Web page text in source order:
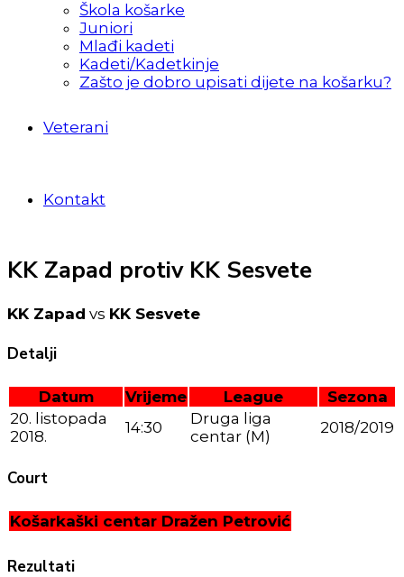
Škola košarke
Juniori
Mlađi kadeti
Kadeti/Kadetkinje
Zašto je dobro upisati dijete na košarku?
Veterani
Kontakt
KK Zapad protiv KK Sesvete
KK Zapad vs KK Sesvete
Detalji
Datum Vrijeme League
Sezona
20. listopada
2018.
14:30
Druga liga
centar (M)
2018/2019
Court
Košarkaški centar Dražen Petrović
Rezultati